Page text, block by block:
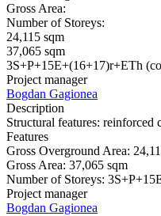
Gross Area:
Number of Storeys:
24,115 sqm
37,065 sqm
3S+P+15E+(16+17)r+ETh
Project manager
Bogdan Gagionea
Description
Structural features: reinforced
Features
Gross Overground Area:
Gross Area: 37,065 sqm
Number of Storeys:
Project manager
Bogdan Gagionea